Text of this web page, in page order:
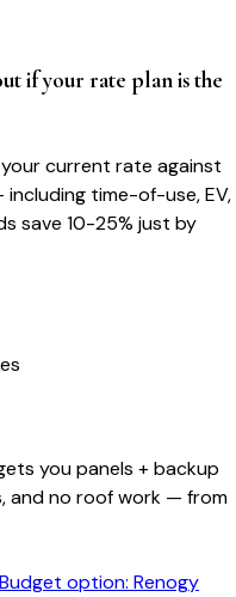
if your rate plan is the
current rate against
time-of-use, EV,
save 10-25% just by
you panels + backup
and no roof work — from
Budget option: Renogy